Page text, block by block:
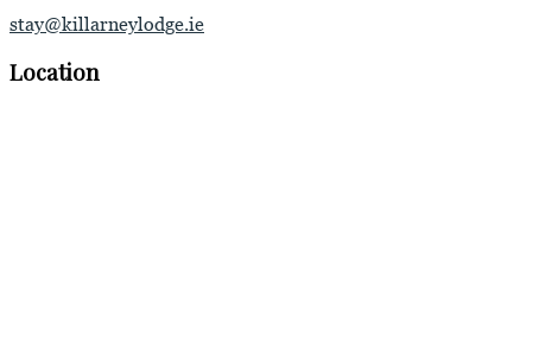
stay@killarneylodge.ie
Location